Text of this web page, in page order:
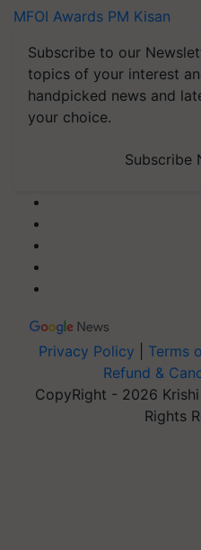
MFOI Awards PM Kisan
Subscribe to our
topics of your interest
handpicked news and
your choice.
Subscribe
Privacy Policy Terms
Refund &
CopyRight - 2026
Rights